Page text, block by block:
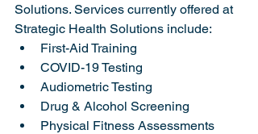
Solutions. Services currently offered at
Strategic Health Solutions include:
First-Aid Training
COVID-19 Testing
Audiometric Testing
Drug & Alcohol Screening
Physical Fitness Assessments